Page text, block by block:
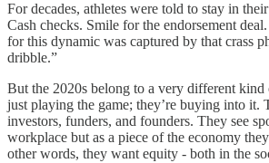
For decades, athletes were told to stay in
Cash checks. Smile for the endorsement
for this dynamic was captured by that crass
dribble.”
But the 2020s belong to a very different kind
just playing the game; they’re buying into it.
investors, funders, and founders. They see
workplace but as a piece of the economy
other words, they want equity - both in the